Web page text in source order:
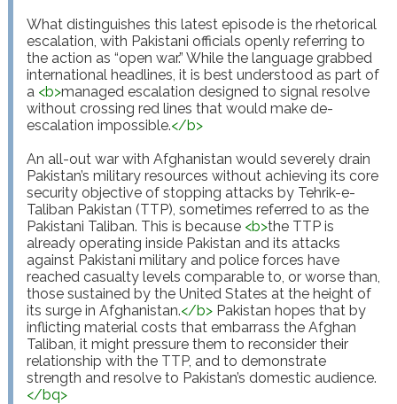
What distinguishes this latest episode is the rhetorical
escalation, with Pakistani officials openly referring to
the action as “open war.” While the language grabbed
international headlines, it is best understood as part of
a <b>managed escalation designed to signal resolve
without crossing red lines that would make de-
escalation impossible.</b>
An all-out war with Afghanistan would severely drain
Pakistan’s military resources without achieving its core
security objective of stopping attacks by Tehrik-e-
Taliban Pakistan (TTP), sometimes referred to as the
Pakistani Taliban. This is because <b>the TTP is
already operating inside Pakistan and its attacks
against Pakistani military and police forces have
reached casualty levels comparable to, or worse than,
those sustained by the United States at the height of
its surge in Afghanistan.</b> Pakistan hopes that by
inflicting material costs that embarrass the Afghan
Taliban, it might pressure them to reconsider their
relationship with the TTP, and to demonstrate
strength and resolve to Pakistan’s domestic audience.
</bq>